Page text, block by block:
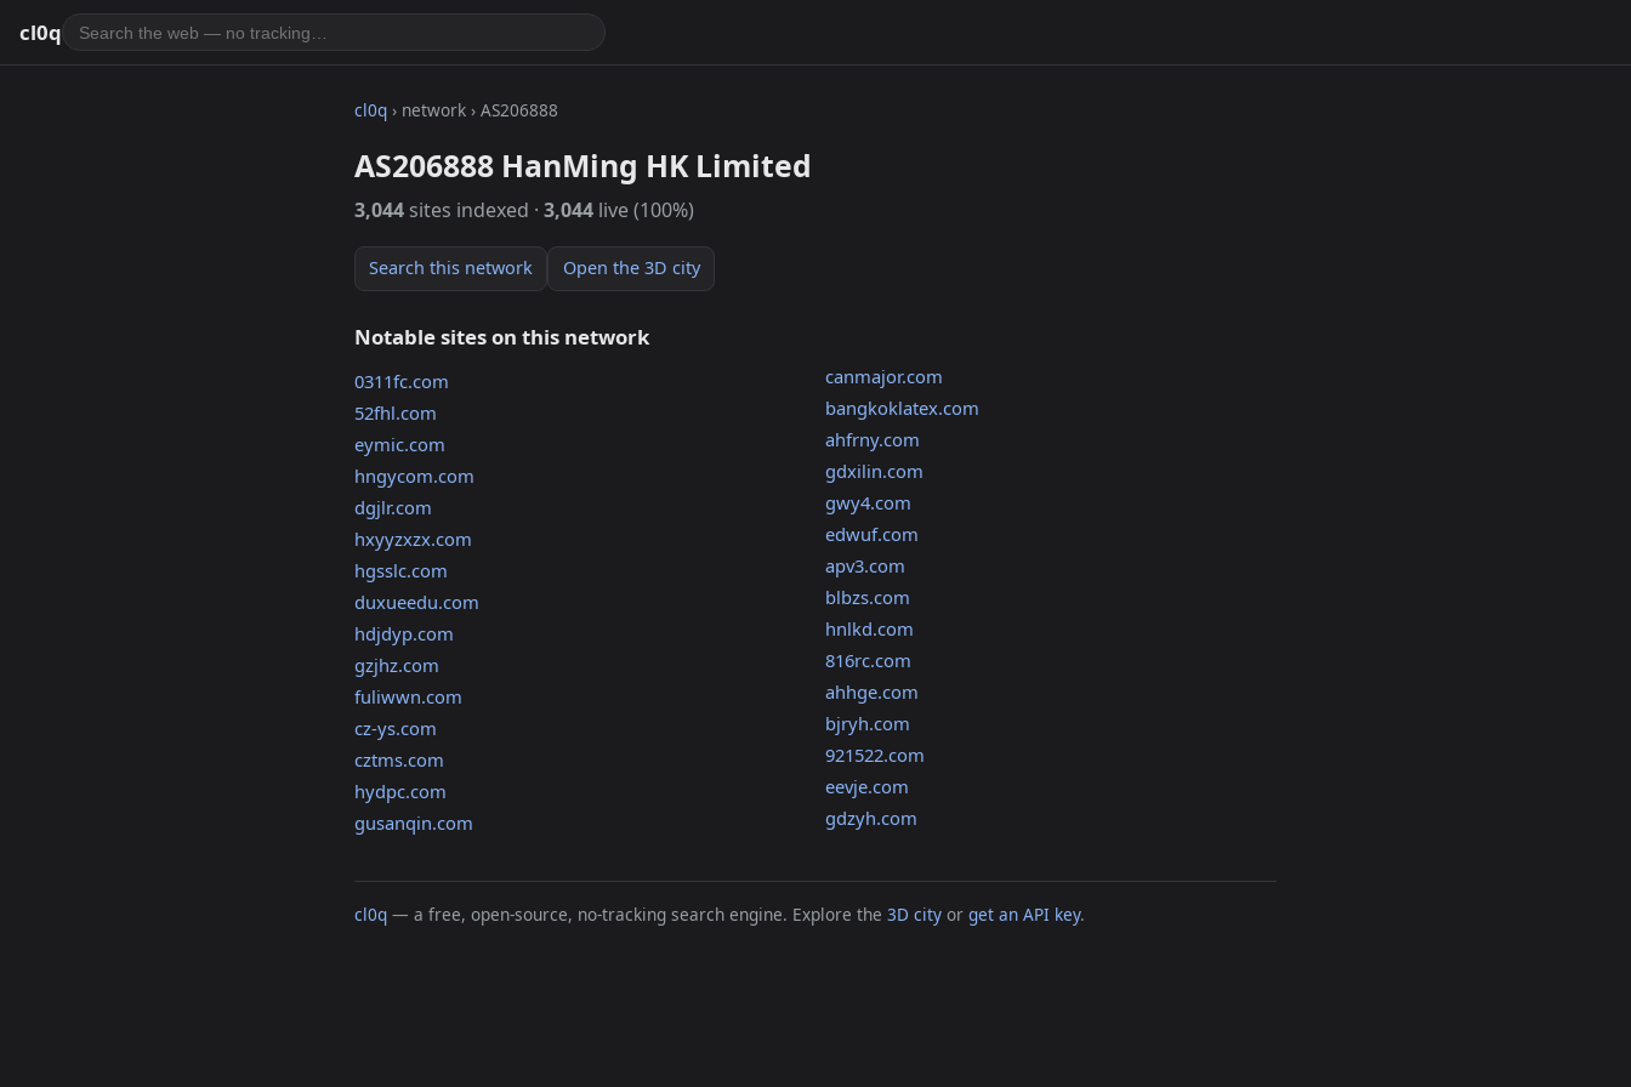
cl0q
cl0q › network › AS206888
AS206888 HanMing HK Limited
3,044 sites indexed · 3,044 live (100%)
Search this network Open the 3D city
Notable sites on this network
0311fc.com
52fhl.com
eymic.com
hngycom.com
dgjlr.com
hxyyzxzx.com
hgsslc.com
duxueedu.com
hdjdyp.com
gzjhz.com
fuliwwn.com
cz-ys.com
cztms.com
hydpc.com
gusanqin.com
canmajor.com
bangkoklatex.com
ahfrny.com
gdxilin.com
gwy4.com
edwuf.com
apv3.com
blbzs.com
hnlkd.com
816rc.com
ahhge.com
bjryh.com
921522.com
eevje.com
gdzyh.com
cl0q — a free, open-source, no-tracking search engine. Explore the 3D city or get an API key.